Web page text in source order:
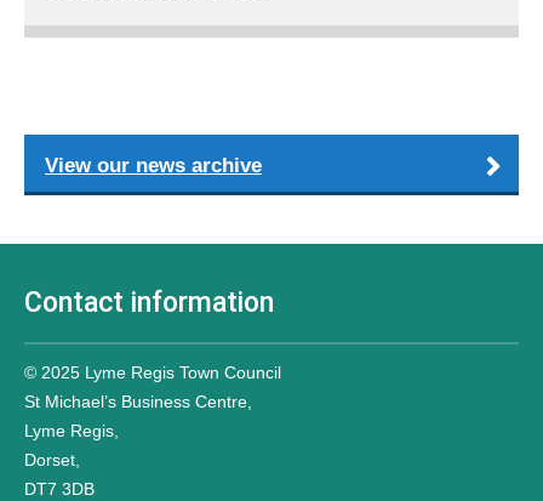
View our news archive
Contact information
© 2025 Lyme Regis Town Council
St Michael’s Business Centre,
Lyme Regis,
Dorset,
DT7 3DB